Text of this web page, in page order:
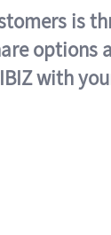
is
options
with